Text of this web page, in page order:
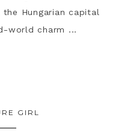
Hungarian capital
world charm ...
GIRL